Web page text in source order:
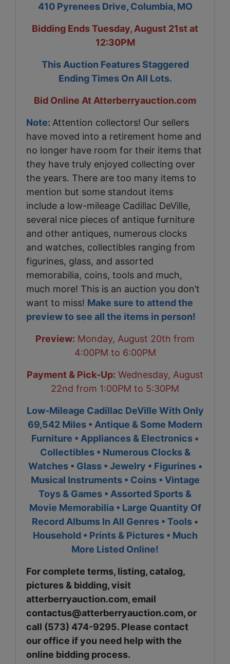
410 Pyrenees Drive, Columbia, MO
Bidding Ends Tuesday, August 21st at
12:30PM
This Auction Features Staggered
Ending Times On All Lots.
Bid Online At Atterberryauction.com
Note: Attention collectors! Our sellers
have moved into a retirement home and
no longer have room for their items that
they have truly enjoyed collecting over
the years. There are too many items to
mention but some standout items
include a low-mileage Cadillac DeVille,
several nice pieces of antique furniture
and other antiques, numerous clocks
and watches, collectibles ranging from
figurines, glass, and assorted
memorabilia, coins, tools and much,
much more! This is an auction you don’t
want to miss! Make sure to attend the
preview to see all the items in person!
Preview: Monday, August 20th from
4:00PM to 6:00PM
Payment & Pick-Up: Wednesday, August
22nd from 1:00PM to 5:30PM
Low-Mileage Cadillac DeVille With Only
69,542 Miles • Antique & Some Modern
Furniture • Appliances & Electronics •
Collectibles • Numerous Clocks &
Watches • Glass • Jewelry • Figurines •
Musical Instruments • Coins • Vintage
Toys & Games • Assorted Sports &
Movie Memorabilia • Large Quantity Of
Record Albums In All Genres • Tools •
Household • Prints & Pictures • Much
More Listed Online!
For complete terms, listing, catalog,
pictures & bidding, visit
atterberryauction.com, email
contactus@atterberryauction.com, or
call (573) 474-9295. Please contact
our office if you need help with the
online bidding process.